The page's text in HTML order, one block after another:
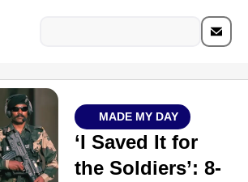
MADE MY DAY
‘I Saved It for
the Soldiers’: 8-